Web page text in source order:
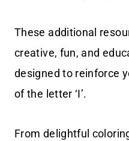
These additional
creative, fun, and
designed to reinforce
of the letter ‘I’.
From delightful